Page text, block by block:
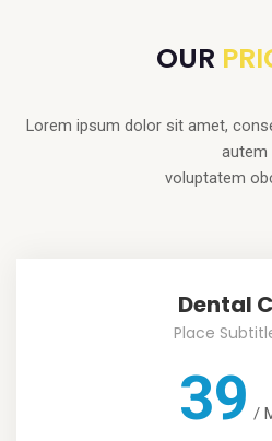
OUR
Lorem ipsum dolor sit amet,
autem
voluptatem
Dental
Place
39 /